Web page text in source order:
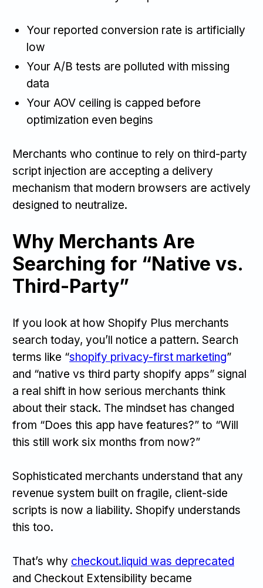
Your reported conversion rate is artificially
low
Your A/B tests are polluted with missing
data
Your AOV ceiling is capped before
optimization even begins
Merchants who continue to rely on third-party
script injection are accepting a delivery
mechanism that modern browsers are actively
designed to neutralize.
Why Merchants Are
Searching for “Native vs.
Third-Party”
If you look at how Shopify Plus merchants
search today, you’ll notice a pattern. Search
terms like “shopify privacy-first marketing”
and “native vs third party shopify apps” signal
a real shift in how serious merchants think
about their stack. The mindset has changed
from “Does this app have features?” to “Will
this still work six months from now?”
Sophisticated merchants understand that any
revenue system built on fragile, client-side
scripts is now a liability. Shopify understands
this too.
That’s why checkout.liquid was deprecated
and Checkout Extensibility became